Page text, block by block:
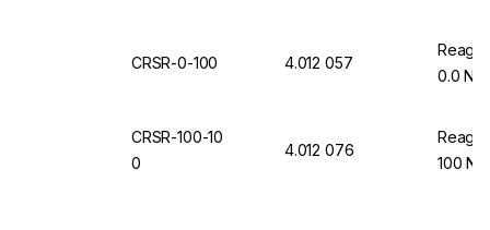
CRSR-0-100 4.012 057
0.0
CRSR-100-10
0
4.012 076
100